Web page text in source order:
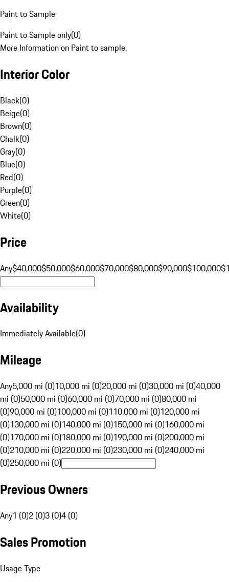
Paint to Sample
Paint to Sample only(0)
More Information on Paint to sample.
Interior Color
Black(0)
Beige(0)
Brown(0)
Chalk(0)
Gray(0)
Blue(0)
Red(0)
Purple(0)
Green(0)
White(0)
Price
Any$40,000$50,000$60,000$70,000$80,000$90,000$100,000
Availability
Immediately Available(0)
Mileage
Any5,000 mi (0)10,000 mi (0)20,000 mi (0)30,000 mi (0)40,000
mi (0)50,000 mi (0)60,000 mi (0)70,000 mi (0)80,000 mi
(0)90,000 mi (0)100,000 mi (0)110,000 mi (0)120,000 mi
(0)130,000 mi (0)140,000 mi (0)150,000 mi (0)160,000 mi
(0)170,000 mi (0)180,000 mi (0)190,000 mi (0)200,000 mi
(0)210,000 mi (0)220,000 mi (0)230,000 mi (0)240,000 mi
(0)250,000 mi (0)
Previous Owners
Any1 (0)2 (0)3 (0)4 (0)
Sales Promotion
Usage Type